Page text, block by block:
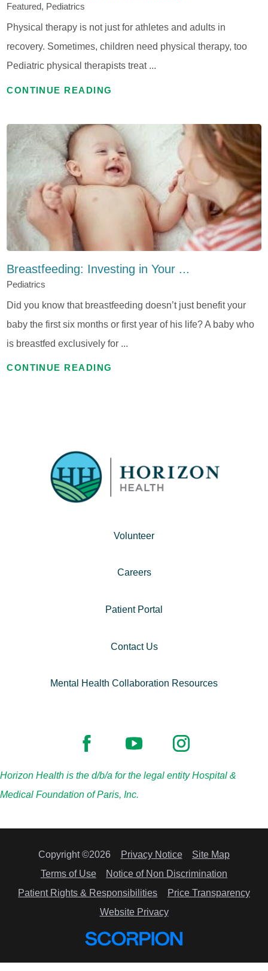
Featured, Pediatrics
Physical therapy is not just for athletes and adults in
recovery. Sometimes, children need physical therapy, too
Pediatric physical therapists treat ...
CONTINUE READING
Breastfeeding: Investing in Your ...
Pediatrics
Did you know that breastfeeding doesn’t just benefit your
baby the first six months or first year of his life? A baby who
is breastfed exclusively for ...
CONTINUE READING
Volunteer
Careers
Patient Portal
Contact Us
Mental Health Collaboration Resources
Horizon Health is the d/b/a for the legal entity Hospital &
Medical Foundation of Paris, Inc.
Copyright ©2026 Privacy Notice
Site Map
Terms of Use
Notice of Non Discrimination
Patient Rights & Responsibilities
Price Transparency
Website Privacy